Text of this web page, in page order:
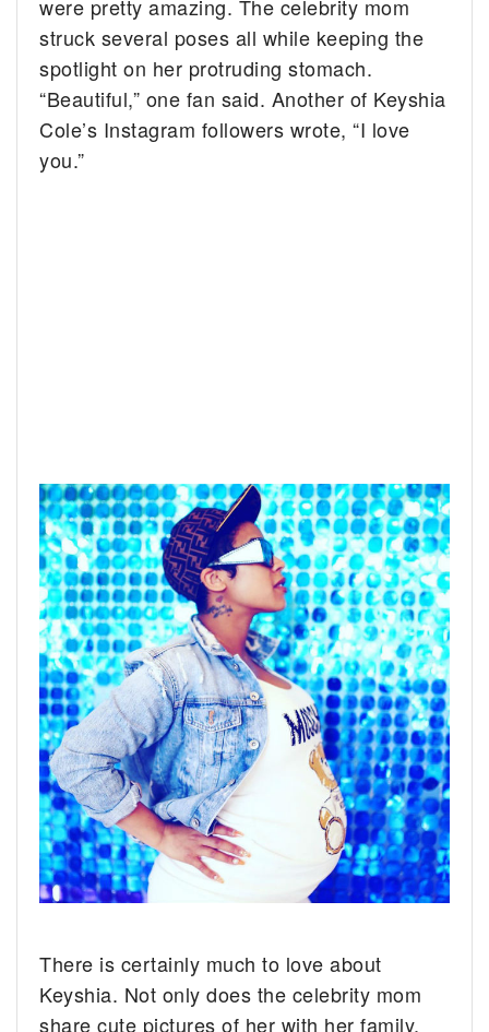
were pretty amazing. The celebrity mom
struck several poses all while keeping the
spotlight on her protruding stomach.
“Beautiful,” one fan said. Another of Keyshia
Cole’s Instagram followers wrote, “I love
you.”
There is certainly much to love about
Keyshia. Not only does the celebrity mom
share cute pictures of her with her family,